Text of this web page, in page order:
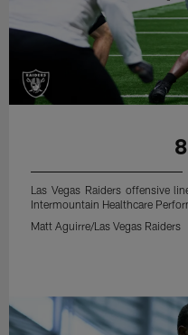
Las Vegas Raiders offensive
Intermountain Healthcare
Matt Aguirre/Las Vegas Raiders